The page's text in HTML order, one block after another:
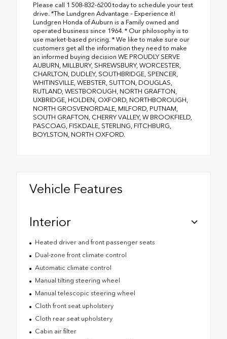
Please call 1 508-832-6200 today to schedule your test
drive. *The Lundgren Advantage – Experience it!
Lundgren Honda of Auburn is a Family owned and
operated business since 1964. * Our philosophy is to
use market-based pricing. * We like to make sure our
customers get all the information they need to make
an informed buying decision WE PROUDLY SERVE
AUBURN, MILLBURY, SHREWSBURY, WORCESTER,
CHARLTON, DUDLEY, SOUTHBRIDGE, SPENCER,
WHITINSVILLE, WEBSTER, SUTTON, DOUGLAS,
RUTLAND, WESTBOROUGH, NORTH GRAFTON,
UXBRIDGE, HOLDEN, OXFORD, NORTHBOROUGH,
NORTH GROSVENORDALE, MILFORD, PUTNAM,
SOUTH GRAFTON, CHERRY VALLEY, W BROOKFIELD,
PASCOAG, FISKDALE, STERLING, FITCHBURG,
BOYLSTON, NORTH OXFORD.
Vehicle Features
Interior
Heated driver and front passenger seats
Dual-zone front climate control
Automatic climate control
Manual tilting steering wheel
Manual telescopic steering wheel
Cloth front seat upholstery
Cloth rear seat upholstery
Cabin air filter